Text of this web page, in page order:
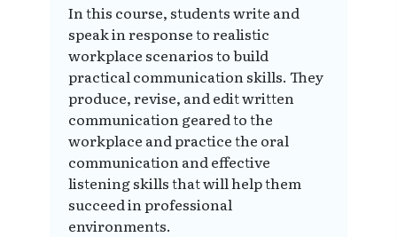
In this course, students write and
speak in response to realistic
workplace scenarios to build
practical communication skills. They
produce, revise, and edit written
communication geared to the
workplace and practice the oral
communication and effective
listening skills that will help them
succeed in professional
environments.